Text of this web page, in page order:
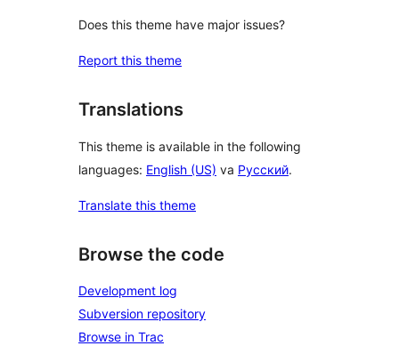
Does this theme have major issues?
Report this theme
Translations
This theme is available in the following
languages: English (US) va Русский.
Translate this theme
Browse the code
Development log
Subversion repository
Browse in Trac